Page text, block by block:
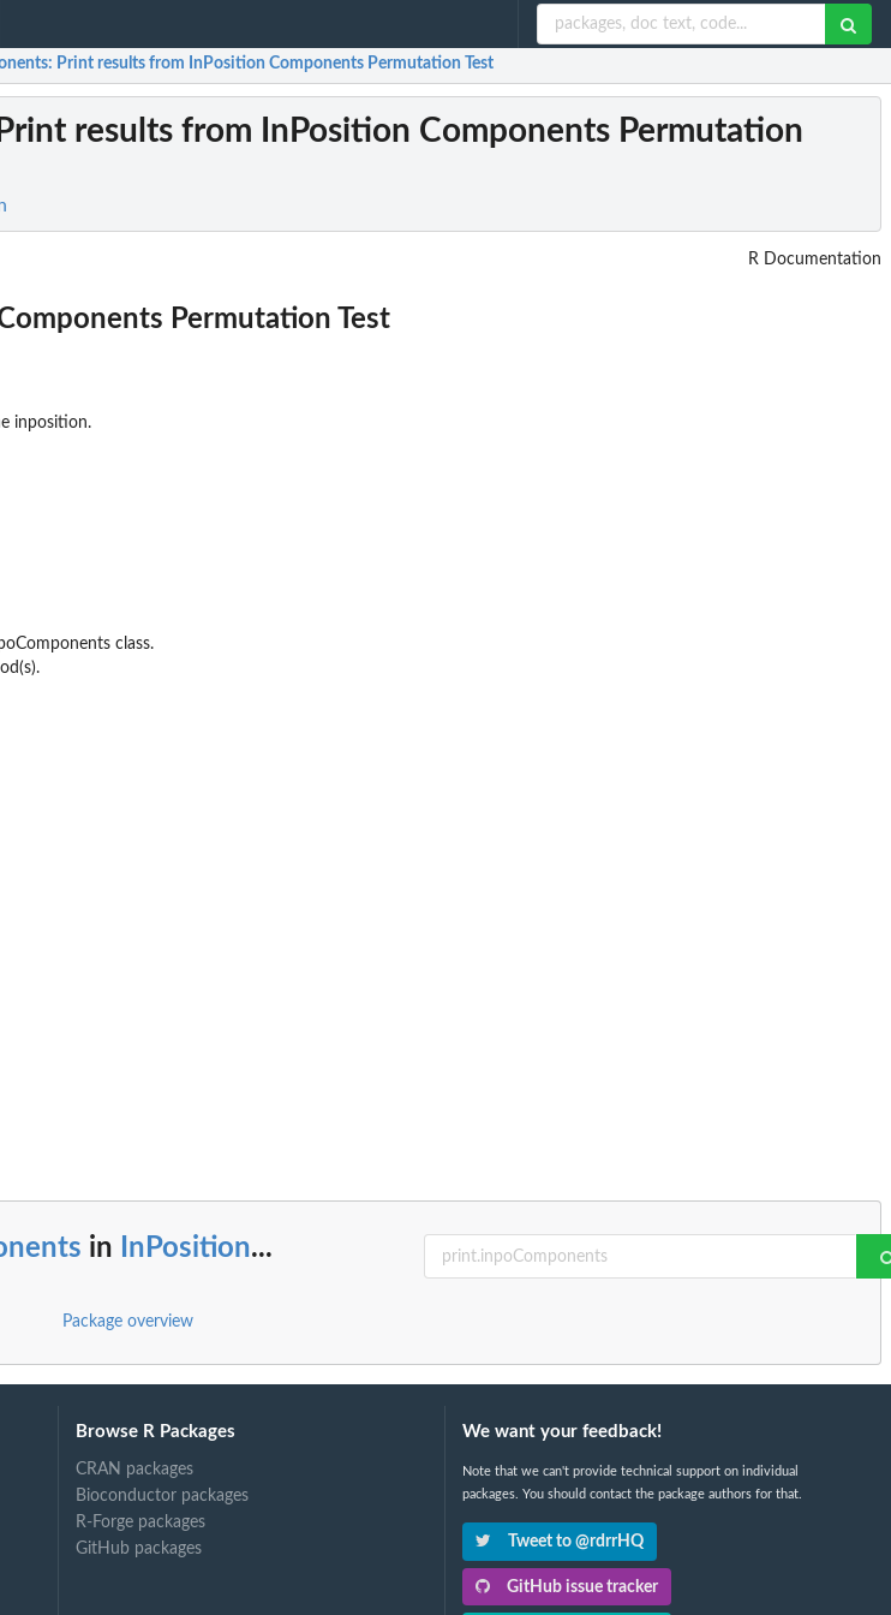
: Print results from InPosition Components Permutation Test
results from InPosition Components Permutation
R Documentation
Permutation Test
inposition.
class.
in InPosition...
Package overview
Browse R Packages
CRAN packages
Bioconductor packages
R-Forge packages
GitHub packages
We want your feedback!
Note that we can't provide technical support on individual
packages. You should contact the package authors for that.
Tweet to @rdrrHQ
GitHub issue tracker